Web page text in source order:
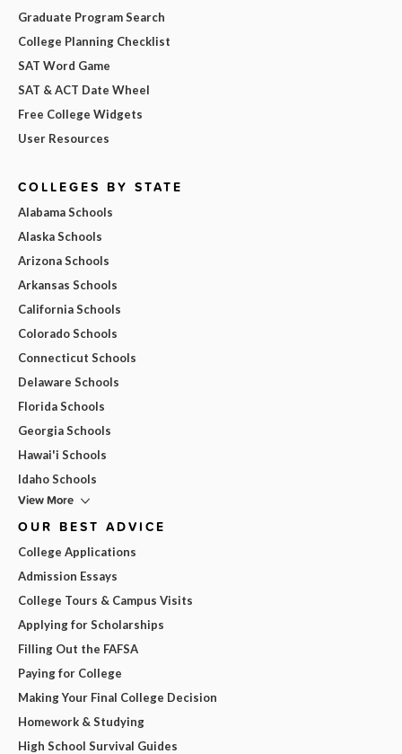
Graduate Program Search
College Planning Checklist
SAT Word Game
SAT & ACT Date Wheel
Free College Widgets
User Resources
COLLEGES BY STATE
Alabama Schools
Alaska Schools
Arizona Schools
Arkansas Schools
California Schools
Colorado Schools
Connecticut Schools
Delaware Schools
Florida Schools
Georgia Schools
Hawai'i Schools
Idaho Schools
View More
OUR BEST ADVICE
College Applications
Admission Essays
College Tours & Campus Visits
Applying for Scholarships
Filling Out the FAFSA
Paying for College
Making Your Final College Decision
Homework & Studying
High School Survival Guides